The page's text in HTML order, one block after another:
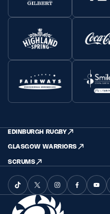
EDINBURGH RUGBY
GLASGOW WARRIORS
SCRUMS